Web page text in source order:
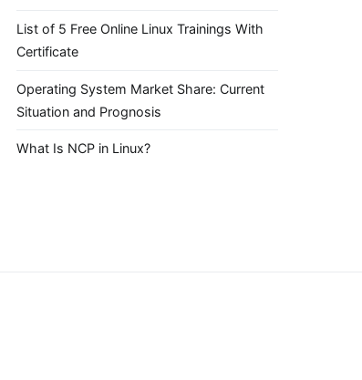
List of 5 Free Online Linux Trainings With
Certificate
Operating System Market Share: Current
Situation and Prognosis
What Is NCP in Linux?